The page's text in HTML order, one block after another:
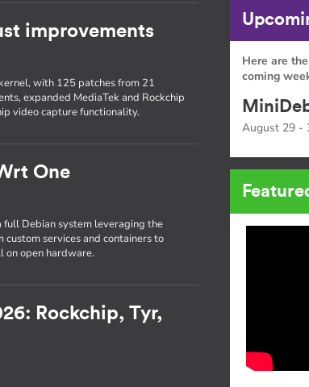
improvements
with 125 patches from 21
expanded MediaTek and Rockchip
video capture functionality.
One
Debian system leveraging the
services and containers to
open hardware.
Rockchip, Tyr,
Here are
coming
August 29 -